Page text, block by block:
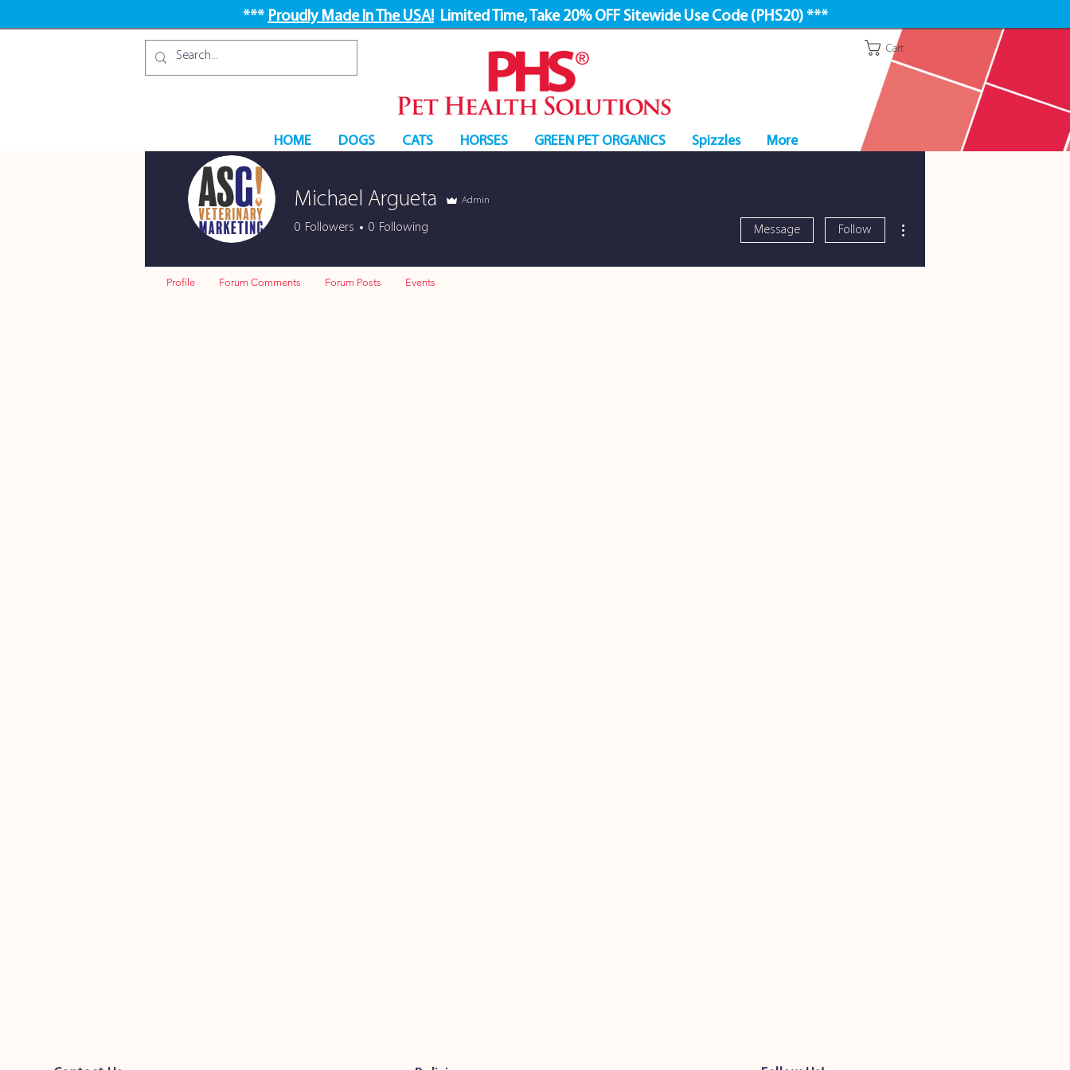
*** Proudly Made In The USA! Limited Time, Take 20% OFF Sitewide Use Code (PHS20) ***
Cart
HOME DOGS CATS HORSES GREEN PET ORGANICS Spizzles More
Michael Argueta Admin
0 Followers 0 Following Message Follow
Profile Forum Comments Forum Posts Events